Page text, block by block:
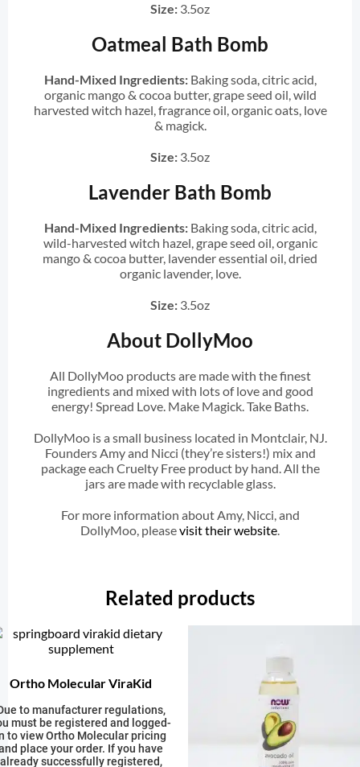
Size: 3.5oz
Oatmeal Bath Bomb
Hand-Mixed Ingredients: Baking soda, citric acid,
organic mango & cocoa butter, grape seed oil, wild
harvested witch hazel, fragrance oil, organic oats, love
& magick.
Size: 3.5oz
Lavender Bath Bomb
Hand-Mixed Ingredients: Baking soda, citric acid,
wild-harvested witch hazel, grape seed oil, organic
mango & cocoa butter, lavender essential oil, dried
organic lavender, love.
Size: 3.5oz
About DollyMoo
All DollyMoo products are made with the finest
ingredients and mixed with lots of love and good
energy! Spread Love. Make Magick. Take Baths.
DollyMoo is a small business located in Montclair, NJ.
Founders Amy and Nicci (they’re sisters!) mix and
package each Cruelty Free product by hand. All the
jars are made with recyclable glass.
For more information about Amy, Nicci, and
DollyMoo, pleasevisit their website.
Related products
Ortho Molecular ViraKid
to manufacturer regulations,
must be registered and logged-
to view Ortho Molecular pricing
place your order. If you have
already successfully registered,